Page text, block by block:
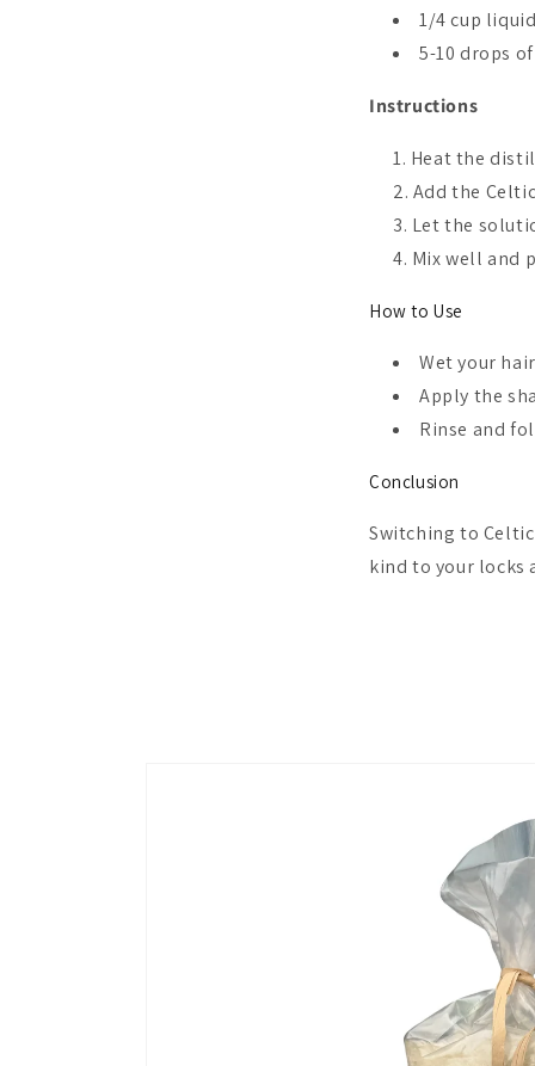
1/4 cup
5-10 drops
Instructions
Heat the
Add the
Let the
Mix well and
How to Use
Wet your
Apply the
Rinse and
Conclusion
Switching to
kind to your locks